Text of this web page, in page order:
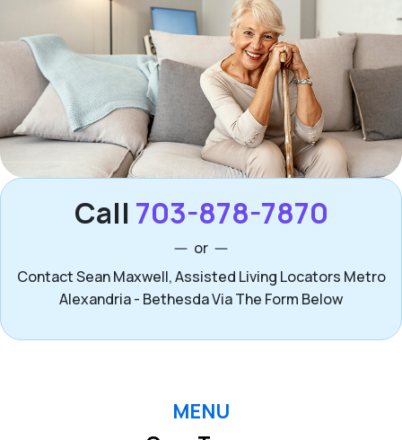
Call 703-878-7870
or
Contact Sean Maxwell, Assisted Living Locators Metro
Alexandria - Bethesda Via The Form Below
MENU